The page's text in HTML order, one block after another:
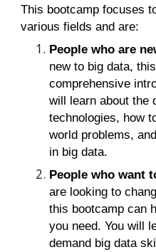
This bootcamp focuses
various fields and are:
People who are
new to big data,
comprehensive
will learn about the
technologies, how
world problems,
in big data.
People who want
are looking to
this bootcamp can
you need. You will
demand big data